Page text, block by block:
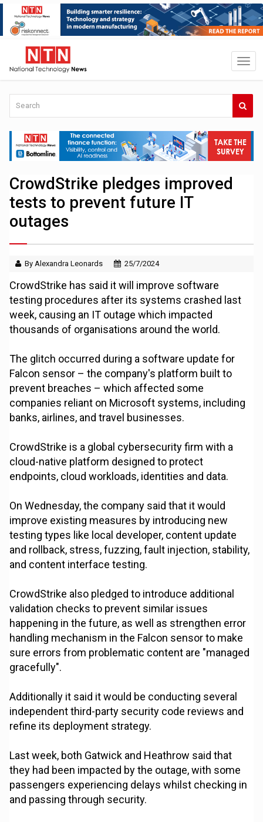
CrowdStrike pledges improved
tests to prevent future IT
outages
By Alexandra Leonards 25/7/2024
CrowdStrike has said it will improve software
testing procedures after its systems crashed last
week, causing an IT outage which impacted
thousands of organisations around the world.
The glitch occurred during a software update for
Falcon sensor – the company's platform built to
prevent breaches – which affected some
companies reliant on Microsoft systems, including
banks, airlines, and travel businesses.
CrowdStrike is a global cybersecurity firm with a
cloud-native platform designed to protect
endpoints, cloud workloads, identities and data.
On Wednesday, the company said that it would
improve existing measures by introducing new
testing types like local developer, content update
and rollback, stress, fuzzing, fault injection, stability,
and content interface testing.
CrowdStrike also pledged to introduce additional
validation checks to prevent similar issues
happening in the future, as well as strengthen error
handling mechanism in the Falcon sensor to make
sure errors from problematic content are "managed
gracefully".
Additionally it said it would be conducting several
independent third-party security code reviews and
refine its deployment strategy.
Last week, both Gatwick and Heathrow said that
they had been impacted by the outage, with some
passengers experiencing delays whilst checking in
and passing through security.